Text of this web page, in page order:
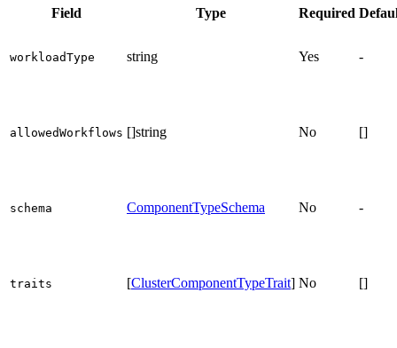
Field Type Required
workloadType string Yes -
allowedWorkflows []string No []
schema ComponentTypeSchema No -
traits [ClusterComponentTypeTrait] No []